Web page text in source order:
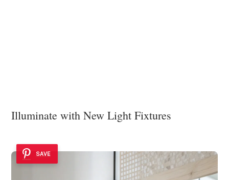
Illuminate with New Light Fixtures
SAVE